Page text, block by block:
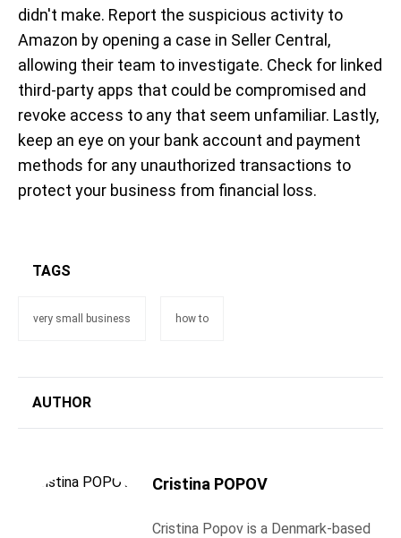
didn't make. Report the suspicious activity to
Amazon by opening a case in Seller Central,
allowing their team to investigate. Check for linked
third-party apps that could be compromised and
revoke access to any that seem unfamiliar. Lastly,
keep an eye on your bank account and payment
methods for any unauthorized transactions to
protect your business from financial loss.
TAGS
very small business how to
AUTHOR
Cristina POPOV
Cristina Popov is a Denmark-based